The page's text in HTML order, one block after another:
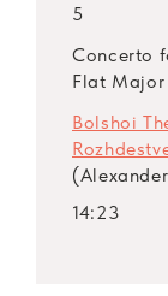
5
Concerto
Flat Major
Bolshoi
14:23